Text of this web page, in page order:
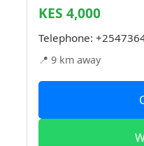
KES 4,000
Telephone:
📍 9 km away